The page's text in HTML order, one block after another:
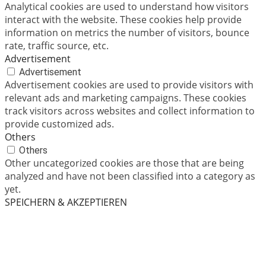
Analytical cookies are used to understand how visitors
interact with the website. These cookies help provide
information on metrics the number of visitors, bounce
rate, traffic source, etc.
Advertisement
Advertisement
Advertisement cookies are used to provide visitors with
relevant ads and marketing campaigns. These cookies
track visitors across websites and collect information to
provide customized ads.
Others
Others
Other uncategorized cookies are those that are being
analyzed and have not been classified into a category as
yet.
SPEICHERN & AKZEPTIEREN